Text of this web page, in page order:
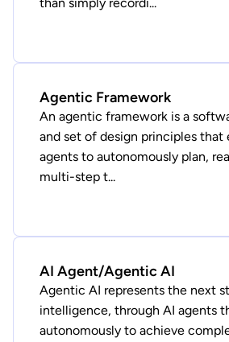
Agentic Framework
An agentic framework is a
and set of design principles that
agents to autonomously plan,
multi-step t...
AI Agent/Agentic AI
Agentic AI represents the next
intelligence, through AI agents
autonomously to achieve